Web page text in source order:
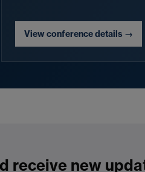
View conference details →
receive new